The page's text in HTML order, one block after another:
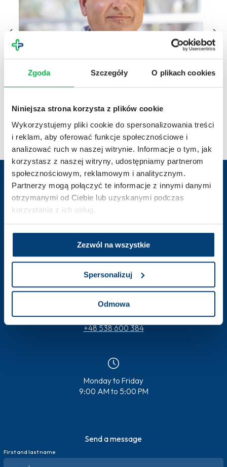
Zgoda Szczegóły O plikach cookies
Niniejsza strona korzysta z plików cookie
Wykorzystujemy pliki cookie do spersonalizowania treści
i reklam, aby oferować funkcje społecznościowe i
analizować ruch w naszej witrynie. Informacje o tym, jak
korzystasz z naszej witryny, udostępniamy partnerom
społecznościowym, reklamowym i analitycznym.
Partnerzy mogą połączyć te informacje z innymi danymi
otrzymanymi od Ciebie lub uzyskanymi podczas
korzystania z ich usług.
Zezwól na wszystkie
Spersonalizuj
Odmowa
10.04.2026 r. Achievements
trials at Penta Hospitals
Contact us
badania.kliniczne@pentahospitals.pl
+48 538 600 384
Monday to Friday
9:00 AM to 5:00 PM
Send a message
First and last name